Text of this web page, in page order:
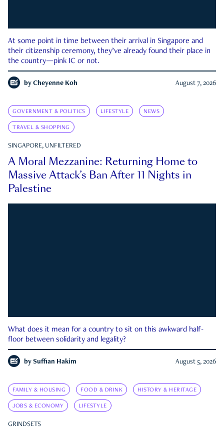
At some point in time between their arrival in Singapore and
their citizenship ceremony, they’ve already found their place in
the country—pink IC or not.
by Cheyenne Koh August 7, 2026
GOVERNMENT & POLITICS LIFESTYLE NEWS
TRAVEL & SHOPPING
SINGAPORE, UNFILTERED
A Moral Mezzanine: Returning Home to
Massive Attack’s Ban After 11 Nights in
Palestine
What does it mean for a country to sit on this awkward half-
floor between solidarity and legality?
by Suffian Hakim August 5, 2026
FAMILY & HOUSING FOOD & DRINK HISTORY & HERITAGE
JOBS & ECONOMY LIFESTYLE
GRINDSETS